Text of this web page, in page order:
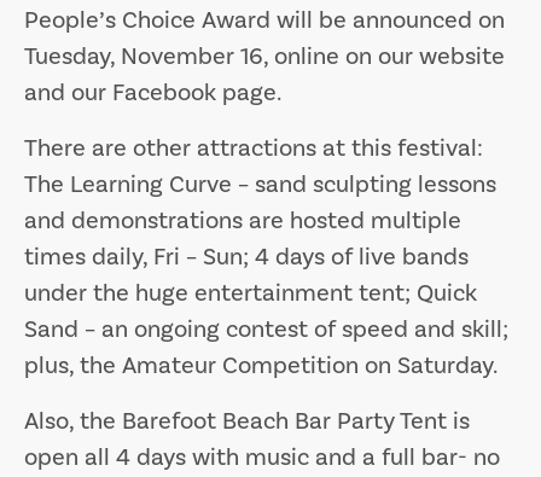
People’s Choice Award will be announced on
Tuesday, November 16, online on our website
and our Facebook page.
There are other attractions at this festival:
The Learning Curve – sand sculpting lessons
and demonstrations are hosted multiple
times daily, Fri – Sun; 4 days of live bands
under the huge entertainment tent; Quick
Sand – an ongoing contest of speed and skill;
plus, the Amateur Competition on Saturday.
Also, the Barefoot Beach Bar Party Tent is
open all 4 days with music and a full bar- no